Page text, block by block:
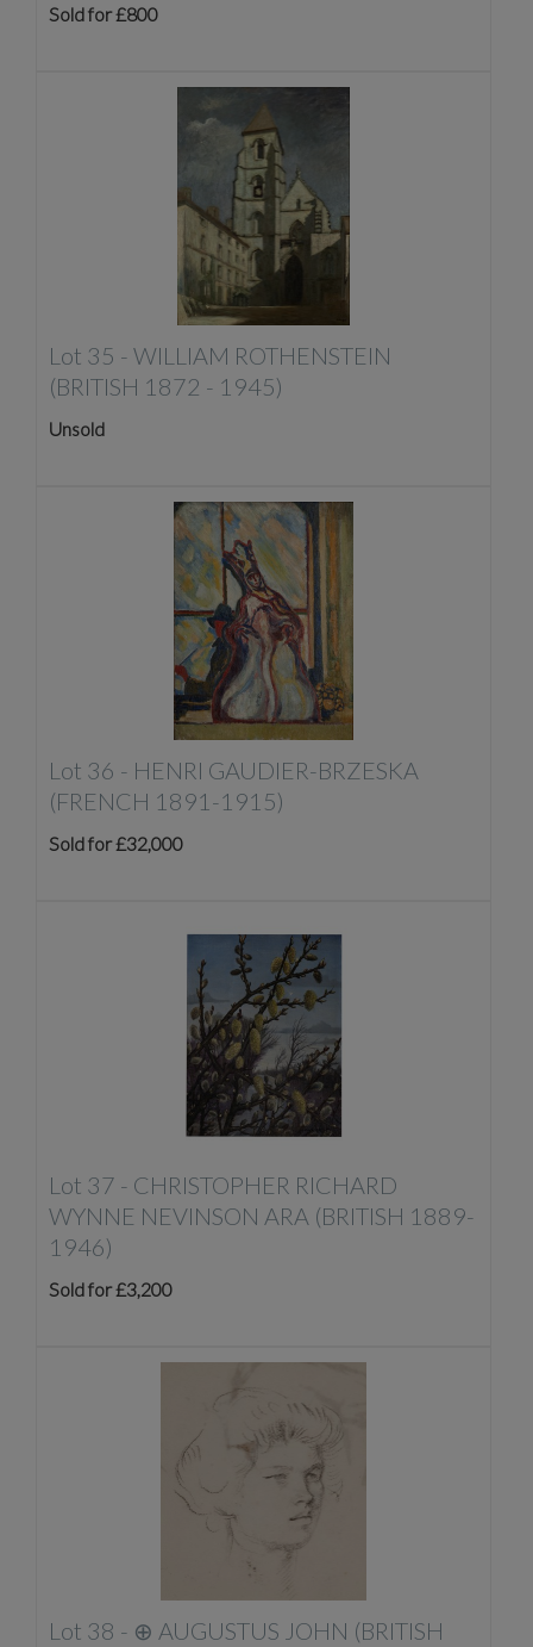
Sold for £800
Lot 35 - WILLIAM ROTHENSTEIN
(BRITISH 1872 - 1945)
Unsold
Lot 36 - HENRI GAUDIER-BRZESKA
(FRENCH 1891-1915)
Sold for £32,000
Lot 37 - CHRISTOPHER RICHARD
WYNNE NEVINSON ARA (BRITISH 1889-
1946)
Sold for £3,200
Lot 38 - ⊕ AUGUSTUS JOHN (BRITISH